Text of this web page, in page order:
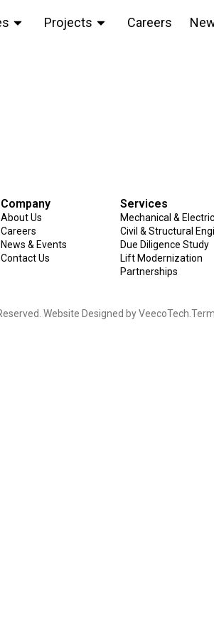
Projects Careers
Company
About Us
Careers
News & Events
Contact Us
Services
Mechanical &
Civil & Structural
Due Diligence Study
Lift Modernization
Partnerships
Website Designed byVeecoTech